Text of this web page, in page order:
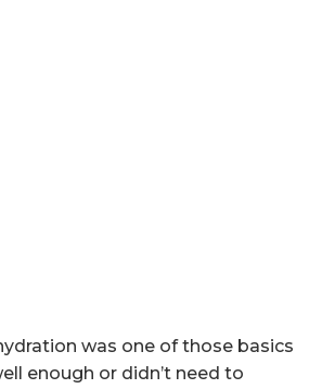
was one of those basics
enough or didn’t need to